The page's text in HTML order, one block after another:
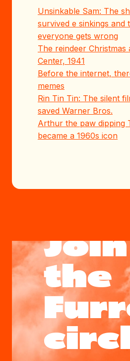
Unsinkable Sam: The
survived e sinkings and
everyone gets wrong
The reindeer Christmas
Center, 1941
Before the internet,
memes
Rin Tin Tin: The silent
saved Warner Bros.
Arthur the paw dipping
became a 1960s icon
Join
the